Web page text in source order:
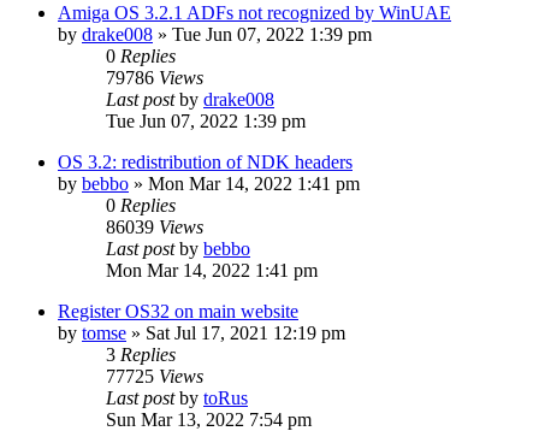
Amiga OS 3.2.1 ADFs not recognized by WinUAE
by drake008 » Tue Jun 07, 2022 1:39 pm
0 Replies
79786 Views
Last postby drake008
Tue Jun 07, 2022 1:39 pm
OS 3.2: redistribution of NDK headers
by bebbo » Mon Mar 14, 2022 1:41 pm
0 Replies
86039 Views
Last postby bebbo
Mon Mar 14, 2022 1:41 pm
Register OS32 on main website
by tomse » Sat Jul 17, 2021 12:19 pm
3 Replies
77725 Views
Last postby toRus
Sun Mar 13, 2022 7:54 pm